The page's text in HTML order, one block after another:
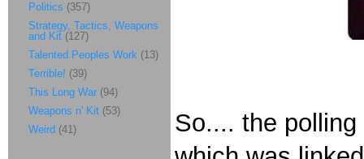
So.... the
Politics (357)
Strategy, Tactics, Weapons
and Kit (127)
Talented Peoples Work (13)
Terrible! (39)
This Long War (94)
Weapons n' Kit (53)
Weird (41)